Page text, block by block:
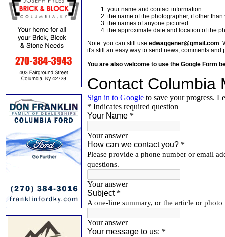
your name and contact information
the name of the photographer, if other than
the names of anyone pictured
the approximate date and location of the
Note: you can still use edwaggener@gmail.com.
it's still an easy way to send news, comments and
You are also welcome to use the Google Form